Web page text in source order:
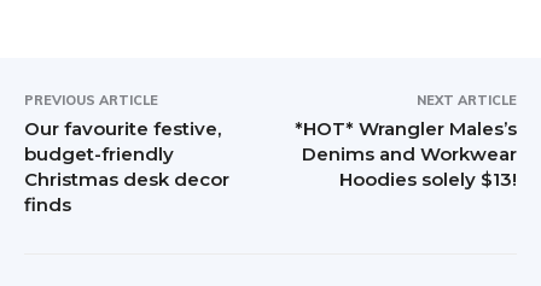
PREVIOUS ARTICLE
Our favourite festive,
budget-friendly
Christmas desk decor
finds
NEXT ARTICLE
*HOT* Wrangler Males’s
Denims and Workwear
Hoodies solely $13!